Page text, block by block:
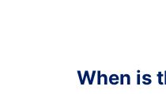
When is